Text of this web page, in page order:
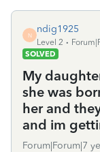
N
ndig1925
Level 2
SOLVED
My
she was
her and
and im
Forum|Forum|7